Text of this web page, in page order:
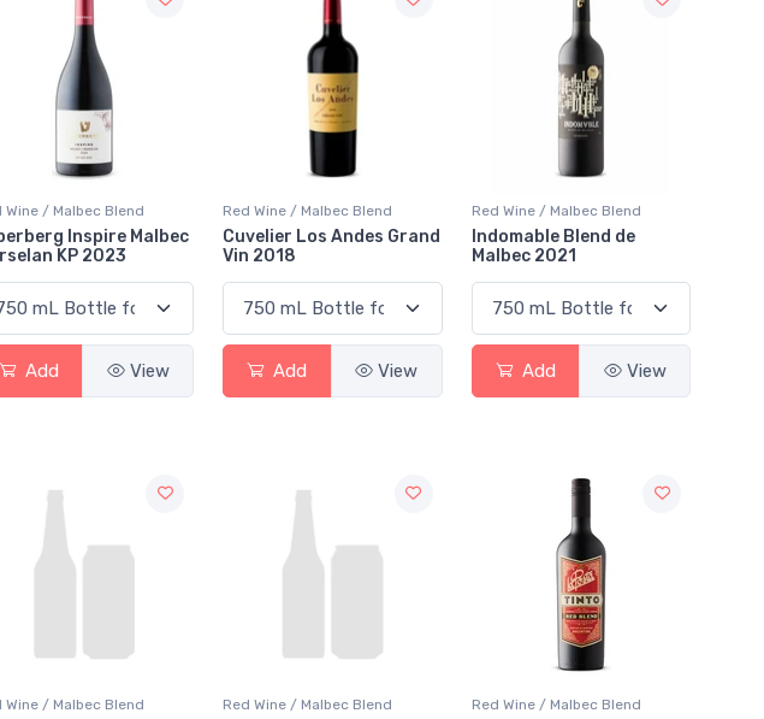
Wine / Malbec Blend
Inspire Malbec
KP 2023
Add View
Red Wine / Malbec Blend
Cuvelier Los Andes Grand
Vin 2018
Add View
Red Wine / Malbec Blend
Indomable Blend de
Malbec 2021
Add View
Wine / Malbec Blend Red Wine / Malbec Blend Red Wine / Malbec Blend